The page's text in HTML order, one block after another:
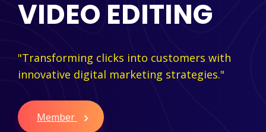
VIDEO EDITING
"Transforming clicks into customers with
innovative digital marketing strategies."
Member